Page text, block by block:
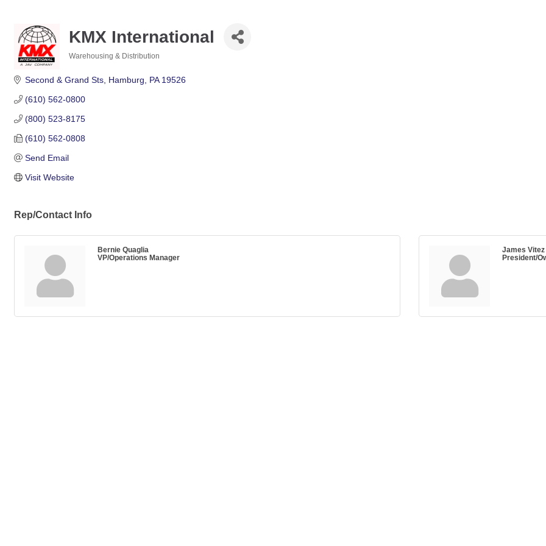
KMX International
Warehousing & Distribution
Second & Grand Sts Hamburg PA 19526
(610) 562-0800
(800) 523-8175
(610) 562-0808
Send Email
Visit Website
Rep/Contact Info
Bernie Quaglia
VP/Operations Manager
James Vitez
President/